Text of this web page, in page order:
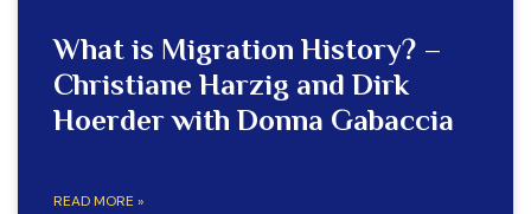
What is Migration History? –
Christiane Harzig and Dirk
Hoerder with Donna Gabaccia
READ MORE »